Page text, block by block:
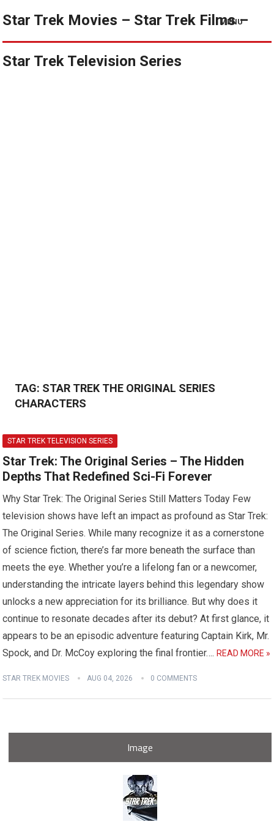
Star Trek Movies – Star Trek Films –
Star Trek Television Series
MENU
TAG: STAR TREK THE ORIGINAL SERIES
CHARACTERS
STAR TREK TELEVISION SERIES
Star Trek: The Original Series – The Hidden
Depths That Redefined Sci-Fi Forever
Why Star Trek: The Original Series Still Matters Today Few
television shows have left an impact as profound as Star Trek:
The Original Series. While many recognize it as a cornerstone
of science fiction, there’s far more beneath the surface than
meets the eye. Whether you’re a lifelong fan or a newcomer,
understanding the intricate layers behind this legendary show
unlocks a new appreciation for its brilliance. But why does it
continue to resonate decades after its debut? At first glance, it
appears to be an episodic adventure featuring Captain Kirk, Mr.
Spock, and Dr. McCoy exploring the final frontier….READ MORE »
STAR TREK MOVIES AUG 04, 2026 0 COMMENTS
Image